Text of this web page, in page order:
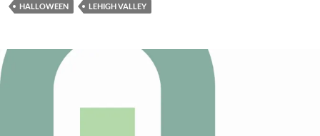
HALLOWEEN LEHIGH VALLEY